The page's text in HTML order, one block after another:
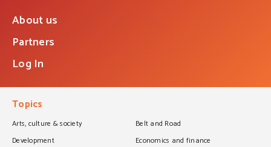
About us
Partners
Log In
Topics
Arts, culture & society
Belt and Road
Development
Economics and finance